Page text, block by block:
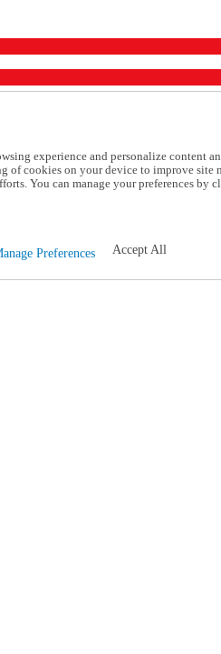
experience and personalize content
of cookies on your device to improve site
You can manage your preferences by
Preferences Accept All